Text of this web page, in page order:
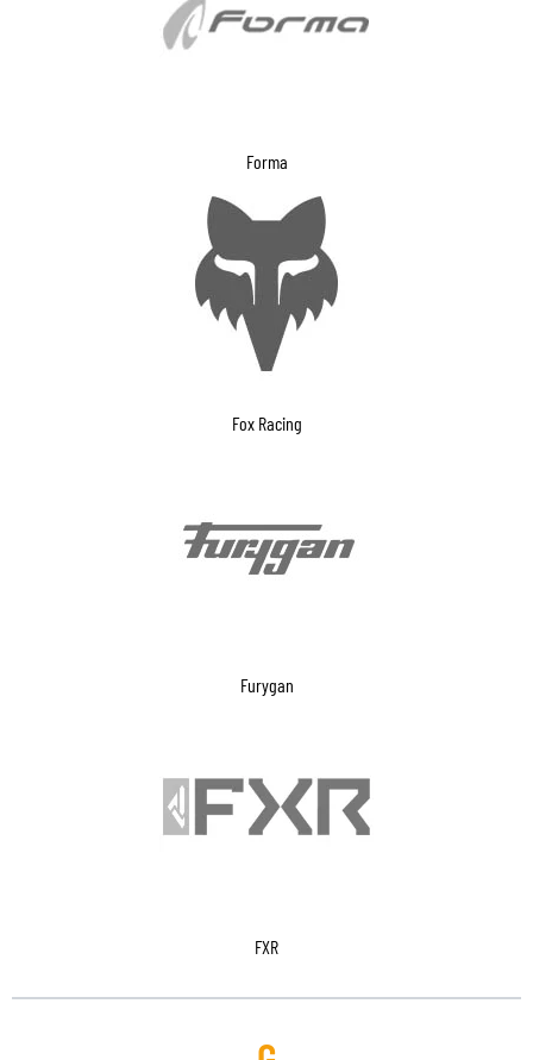
Forma
Fox Racing
Furygan
FXR